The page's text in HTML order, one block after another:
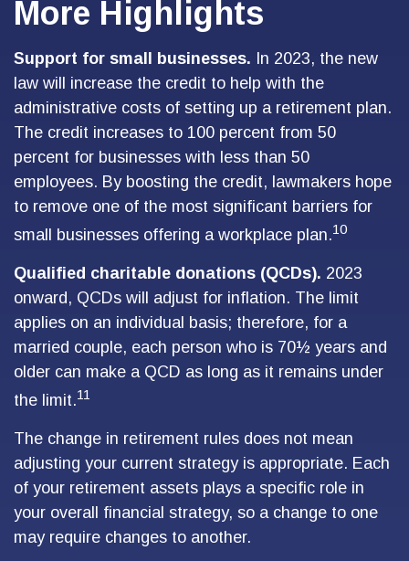
More Highlights
Support for small businesses. In 2023, the new
law will increase the credit to help with the
administrative costs of setting up a retirement plan.
The credit increases to 100 percent from 50
percent for businesses with less than 50
employees. By boosting the credit, lawmakers hope
to remove one of the most significant barriers for
small businesses offering a workplace plan.10
Qualified charitable donations (QCDs). 2023
onward, QCDs will adjust for inflation. The limit
applies on an individual basis; therefore, for a
married couple, each person who is 70½ years and
older can make a QCD as long as it remains under
the limit.11
The change in retirement rules does not mean
adjusting your current strategy is appropriate. Each
of your retirement assets plays a specific role in
your overall financial strategy, so a change to one
may require changes to another.